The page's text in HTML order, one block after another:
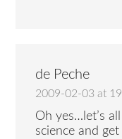
de Peche
2009-02-03 at
Oh yes…let’s
science and